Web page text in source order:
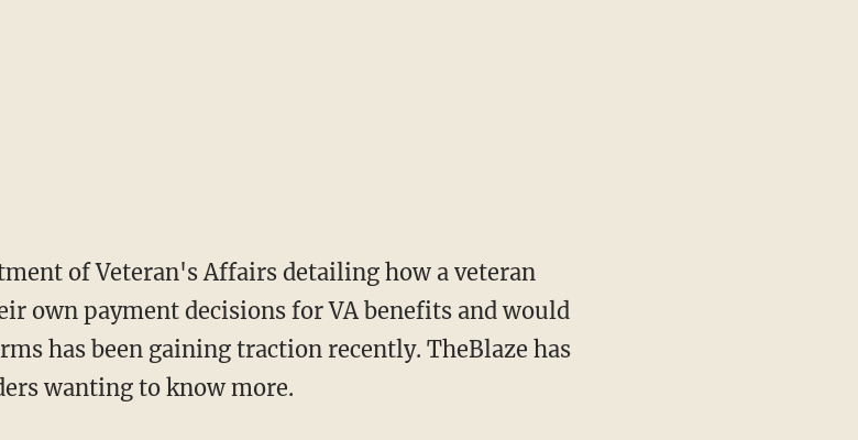
of Veteran's Affairs detailing how a veteran
own payment decisions for VA benefits and would
has been gaining traction recently. TheBlaze has
wanting to know more.